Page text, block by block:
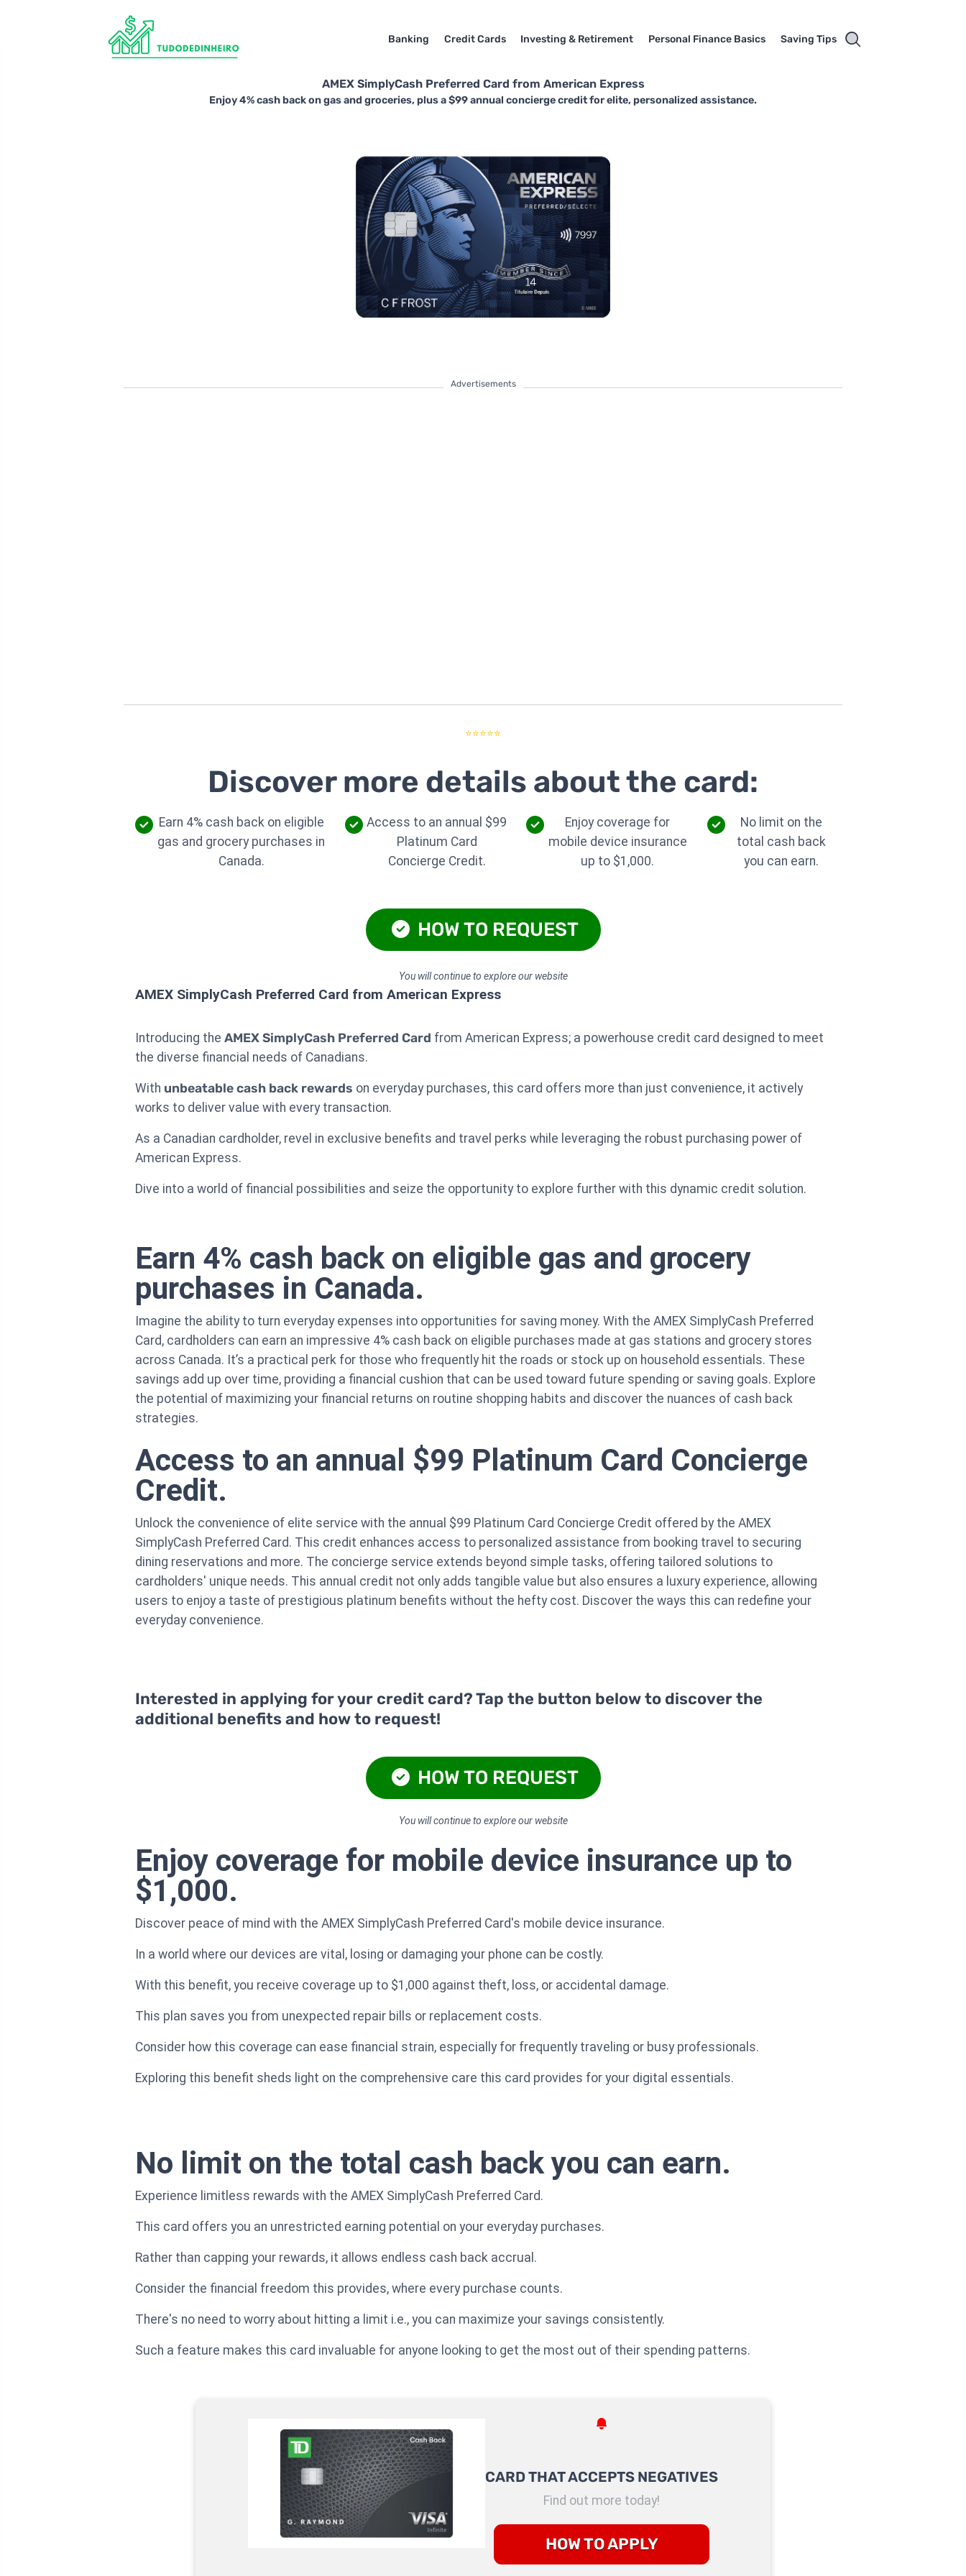
Banking Credit Cards Investing & Retirement Personal Finance Basics Saving Tips
AMEX SimplyCash Preferred Card from American Express
Enjoy 4% cash back on gas and groceries, plus a $99 annual concierge credit for elite, personalized assistance.
Advertisements
⭐⭐⭐⭐⭐
Discover more details about the card:
Earn 4% cash back on eligible
gas and grocery purchases in
Canada.
Access to an annual $99
Platinum Card
Concierge Credit.
Enjoy coverage for
mobile device insurance
up to $1,000.
No limit on the
total cash back
you can earn.
HOW TO REQUEST
You will continue to explore our website
AMEX SimplyCash Preferred Card from American Express
Introducing the AMEX SimplyCash Preferred Card from American Express; a powerhouse credit card designed to meet
the diverse financial needs of Canadians.
With unbeatable cash back rewards on everyday purchases, this card offers more than just convenience, it actively
works to deliver value with every transaction.
As a Canadian cardholder, revel in exclusive benefits and travel perks while leveraging the robust purchasing power of
American Express.
Dive into a world of financial possibilities and seize the opportunity to explore further with this dynamic credit solution.
Earn 4% cash back on eligible gas and grocery
purchases in Canada.
Imagine the ability to turn everyday expenses into opportunities for saving money. With the AMEX SimplyCash Preferred
Card, cardholders can earn an impressive 4% cash back on eligible purchases made at gas stations and grocery stores
across Canada. It’s a practical perk for those who frequently hit the roads or stock up on household essentials. These
savings add up over time, providing a financial cushion that can be used toward future spending or saving goals. Explore
the potential of maximizing your financial returns on routine shopping habits and discover the nuances of cash back
strategies.
Access to an annual $99 Platinum Card Concierge
Credit.
Unlock the convenience of elite service with the annual $99 Platinum Card Concierge Credit offered by the AMEX
SimplyCash Preferred Card. This credit enhances access to personalized assistance from booking travel to securing
dining reservations and more. The concierge service extends beyond simple tasks, offering tailored solutions to
cardholders' unique needs. This annual credit not only adds tangible value but also ensures a luxury experience, allowing
users to enjoy a taste of prestigious platinum benefits without the hefty cost. Discover the ways this can redefine your
everyday convenience.
Interested in applying for your credit card? Tap the button below to discover the
additional benefits and how to request!
HOW TO REQUEST
You will continue to explore our website
Enjoy coverage for mobile device insurance up to
$1,000.
Discover peace of mind with the AMEX SimplyCash Preferred Card's mobile device insurance.
In a world where our devices are vital, losing or damaging your phone can be costly.
With this benefit, you receive coverage up to $1,000 against theft, loss, or accidental damage.
This plan saves you from unexpected repair bills or replacement costs.
Consider how this coverage can ease financial strain, especially for frequently traveling or busy professionals.
Exploring this benefit sheds light on the comprehensive care this card provides for your digital essentials.
No limit on the total cash back you can earn.
Experience limitless rewards with the AMEX SimplyCash Preferred Card.
This card offers you an unrestricted earning potential on your everyday purchases.
Rather than capping your rewards, it allows endless cash back accrual.
Consider the financial freedom this provides, where every purchase counts.
There's no need to worry about hitting a limit i.e., you can maximize your savings consistently.
Such a feature makes this card invaluable for anyone looking to get the most out of their spending patterns.
CARD THAT ACCEPTS NEGATIVES
Find out more today!
HOW TO APPLY